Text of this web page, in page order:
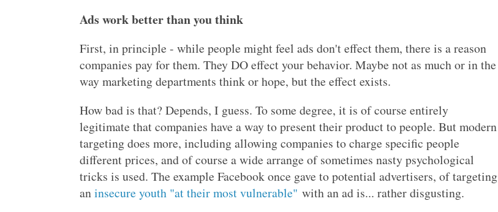
Ads work better than you think
First, in principle - while people might feel ads don't effect them, there is a reason
companies pay for them. They DO effect your behavior. Maybe not as much or in the
way marketing departments think or hope, but the effect exists.
How bad is that? Depends, I guess. To some degree, it is of course entirely
legitimate that companies have a way to present their product to people. But modern
targeting does more, including allowing companies to charge specific people
different prices, and of course a wide arrange of sometimes nasty psychological
tricks is used. The example Facebook once gave to potential advertisers, of targeting
aninsecure youth "at their most vulnerable" with an ad is... rather disgusting.